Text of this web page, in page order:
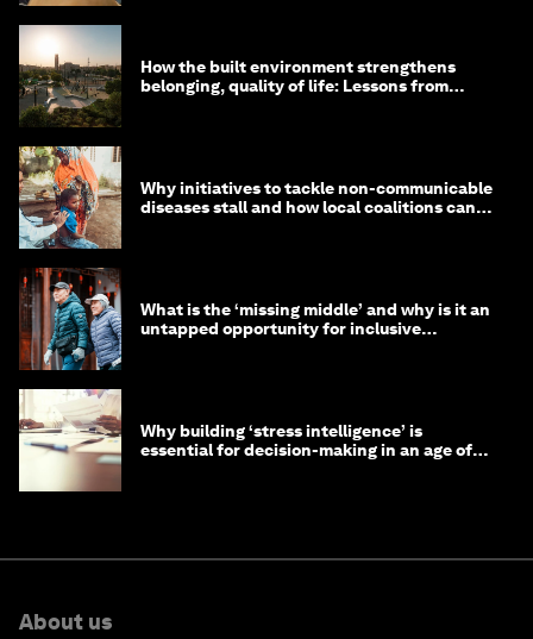
How the built environment strengthens
belonging, quality of life: Lessons from
Why initiatives to tackle non-communicable
diseases stall and how local coalitions can
What is the ‘missing middle’ and why is it an
untapped opportunity for inclusive
Why building ‘stress intelligence’ is
essential for decision-making in an age of
About us